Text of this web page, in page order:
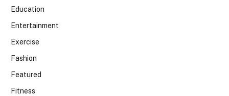
Education
Entertainment
Exercise
Fashion
Featured
Fitness